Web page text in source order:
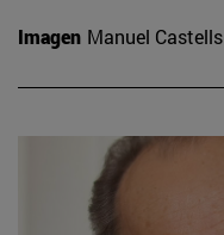
Imagen Manuel Castells